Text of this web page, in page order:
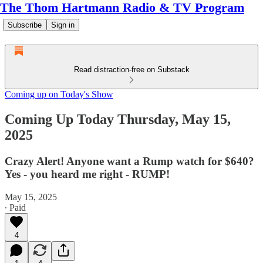
The Thom Hartmann Radio & TV Program
Subscribe Sign in
Read distraction-free on Substack
Coming up on Today's Show
Coming Up Today Thursday, May 15,
2025
Crazy Alert! Anyone want a Rump watch for $640?
Yes - you heard me right - RUMP!
May 15, 2025
∙ Paid
4